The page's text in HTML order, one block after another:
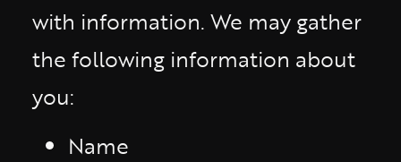
with information. We may gather
the following information about
you:
Name